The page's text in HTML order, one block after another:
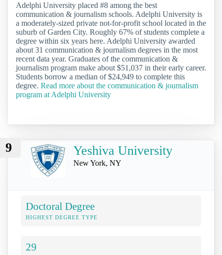
Adelphi University placed #8 among the best
communication & journalism schools. Adelphi University is
a moderately-sized private not-for-profit school located in the
suburb of Garden City. Roughly 67% of students complete a
degree within six years here. Adelphi University awarded
about 31 communication & journalism degrees in the most
recent data year. Graduates of the communication &
journalism program make about $51,037 in their early career.
Students borrow a median of $24,949 to complete this
degree. Read more about the communication & journalism
program at Adelphi University
9 Yeshiva University
New York, NY
Doctoral Degree
HIGHEST DEGREE TYPE
29